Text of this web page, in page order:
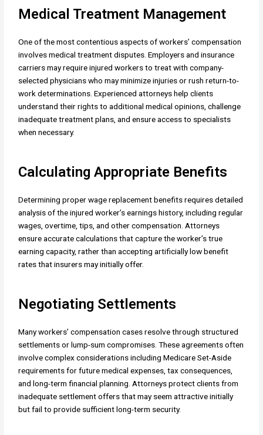
Medical Treatment Management
One of the most contentious aspects of workers’ compensation
involves medical treatment disputes. Employers and insurance
carriers may require injured workers to treat with company-
selected physicians who may minimize injuries or rush return-to-
work determinations. Experienced attorneys help clients
understand their rights to additional medical opinions, challenge
inadequate treatment plans, and ensure access to specialists
when necessary.
Calculating Appropriate Benefits
Determining proper wage replacement benefits requires detailed
analysis of the injured worker’s earnings history, including regular
wages, overtime, tips, and other compensation. Attorneys
ensure accurate calculations that capture the worker’s true
earning capacity, rather than accepting artificially low benefit
rates that insurers may initially offer.
Negotiating Settlements
Many workers’ compensation cases resolve through structured
settlements or lump-sum compromises. These agreements often
involve complex considerations including Medicare Set-Aside
requirements for future medical expenses, tax consequences,
and long-term financial planning. Attorneys protect clients from
inadequate settlement offers that may seem attractive initially
but fail to provide sufficient long-term security.